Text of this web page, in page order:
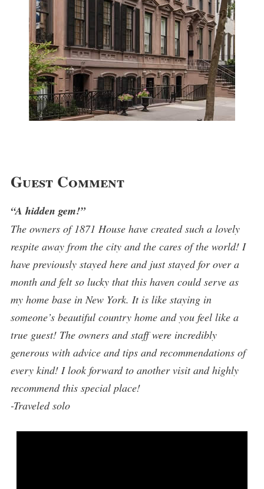
Guest Comment
“A hidden gem!”
The owners of 1871 House have created such a lovely
respite away from the city and the cares of the world! I
have previously stayed here and just stayed for over a
month and felt so lucky that this haven could serve as
my home base in New York. It is like staying in
someone’s beautiful country home and you feel like a
true guest! The owners and staff were incredibly
generous with advice and tips and recommendations of
every kind! I look forward to another visit and highly
recommend this special place!
-Traveled solo